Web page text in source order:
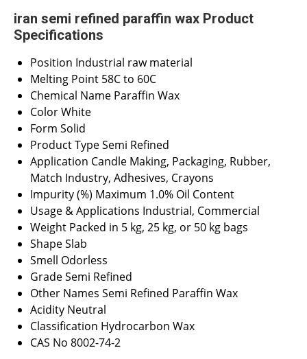
iran semi refined paraffin wax Product
Specifications
Position Industrial raw material
Melting Point 58C to 60C
Chemical Name Paraffin Wax
ColorWhite
Form Solid
Product TypeSemi Refined
Application Candle Making, Packaging, Rubber,
Match Industry, Adhesives, Crayons
Impurity (%) Maximum 1.0% Oil Content
Usage & Applications Industrial, Commercial
Weight Packed in 5 kg, 25 kg, or 50 kg bags
ShapeSlab
Smell Odorless
GradeSemi Refined
Other Names Semi Refined Paraffin Wax
Acidity Neutral
Classification Hydrocarbon Wax
CAS No 8002-74-2